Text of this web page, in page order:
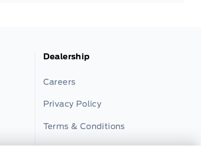
Dealership
Careers
Privacy Policy
Terms & Conditions
Disclosures